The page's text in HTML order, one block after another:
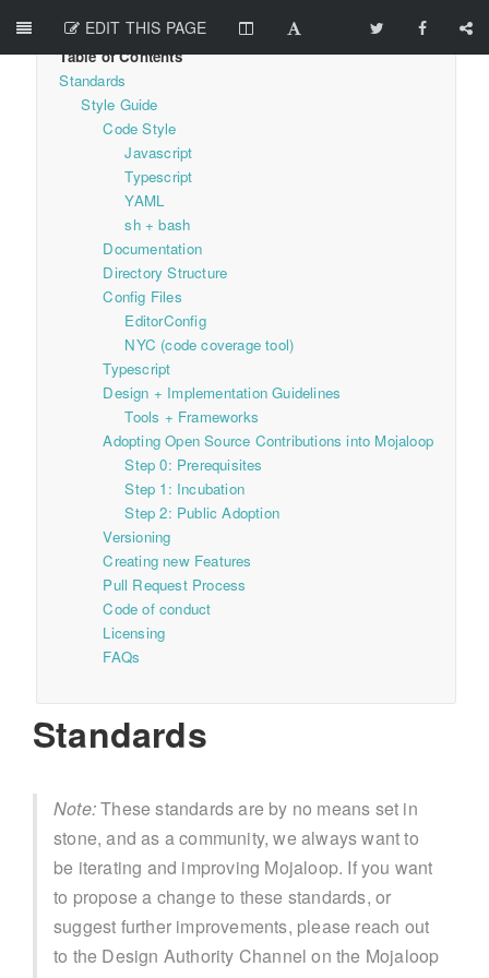
EDIT THIS PAGE
Standards
Style Guide
Code Style
Javascript
Typescript
YAML
sh + bash
Documentation
Directory Structure
Config Files
EditorConfig
NYC (code coverage tool)
Typescript
Design + Implementation Guidelines
Tools + Frameworks
Adopting Open Source Contributions into Mojaloop
Step 0: Prerequisites
Step 1: Incubation
Step 2: Public Adoption
Versioning
Creating new Features
Pull Request Process
Code of conduct
Licensing
FAQs
Standards
Note:These standards are by no means set in
stone, and as a community, we always want to
be iterating and improving Mojaloop. If you want
to propose a change to these standards, or
suggest further improvements, please reach out
to the Design Authority Channel on the Mojaloop